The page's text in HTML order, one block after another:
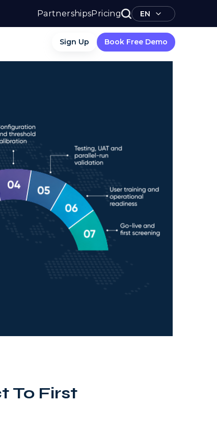
PartnershipsPricing EN
Sign Up Book Free Demo
To First